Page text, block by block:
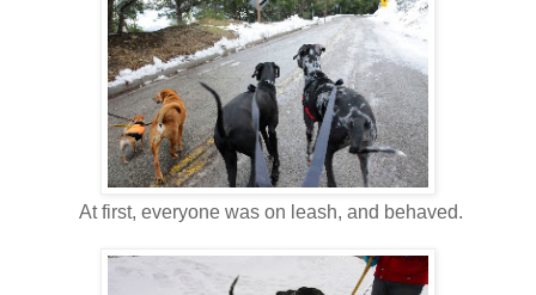
At first, everyone was on leash, and behaved.